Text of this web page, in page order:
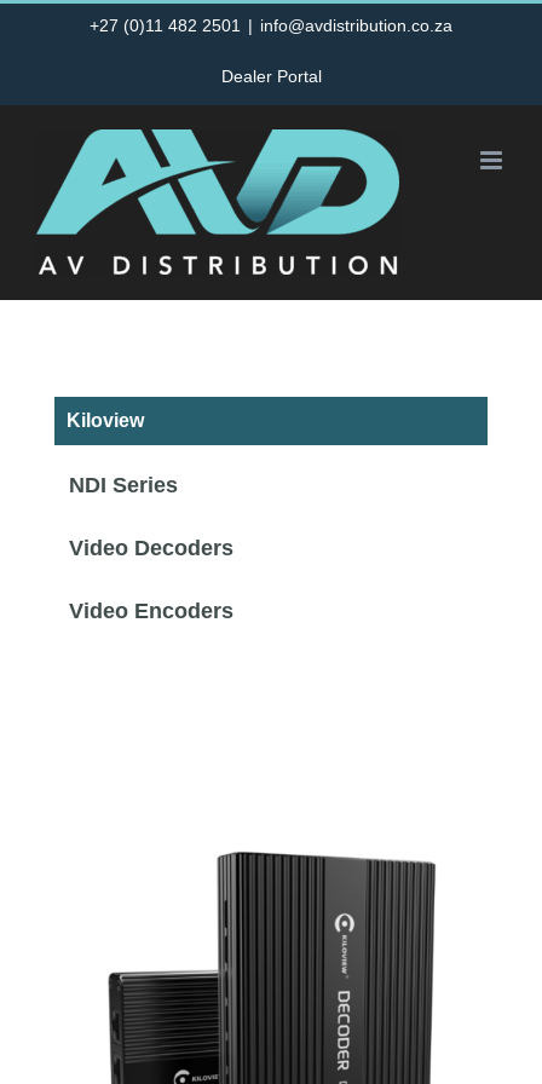
+27 (0)11 482 2501 | info@avdistribution.co.za
Dealer Portal
Kiloview
NDI Series
Video Decoders
Video Encoders